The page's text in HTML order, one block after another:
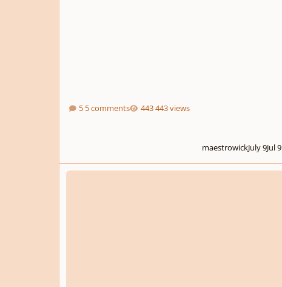
5 comments 443 views
maestrowickJuly 9Jul 9
One of my first orchestral works, feedback much appreciated